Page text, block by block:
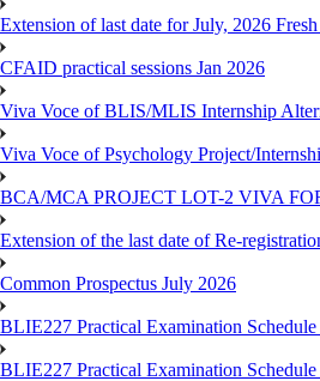
Extension of last date for July, 2026
CFAID practical sessions Jan 2026
Viva Voce of BLIS/MLIS Internship
Viva Voce of Psychology Project/
BCA/MCA PROJECT LOT-2 VIVA
Extension of the last date of Re-
Common Prospectus July 2026
BLIE227 Practical Examination
BLIE227 Practical Examination